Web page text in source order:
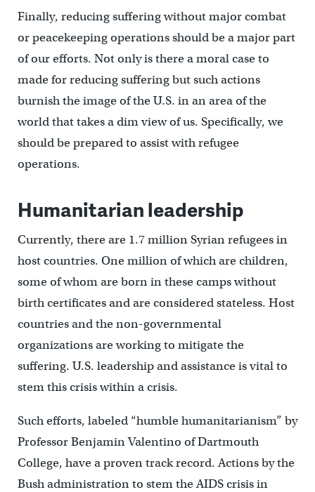
Finally, reducing suffering without major combat
or peacekeeping operations should be a major part
of our efforts. Not only is there a moral case to
made for reducing suffering but such actions
burnish the image of the U.S. in an area of the
world that takes a dim view of us. Specifically, we
should be prepared to assist with refugee
operations.
Humanitarian leadership
Currently, there are 1.7 million Syrian refugees in
host countries. One million of which are children,
some of whom are born in these camps without
birth certificates and are considered stateless. Host
countries and the non-governmental
organizations are working to mitigate the
suffering. U.S. leadership and assistance is vital to
stem this crisis within a crisis.
Such efforts, labeled “humble humanitarianism” by
Professor Benjamin Valentino of Dartmouth
College, have a proven track record. Actions by the
Bush administration to stem the AIDS crisis in